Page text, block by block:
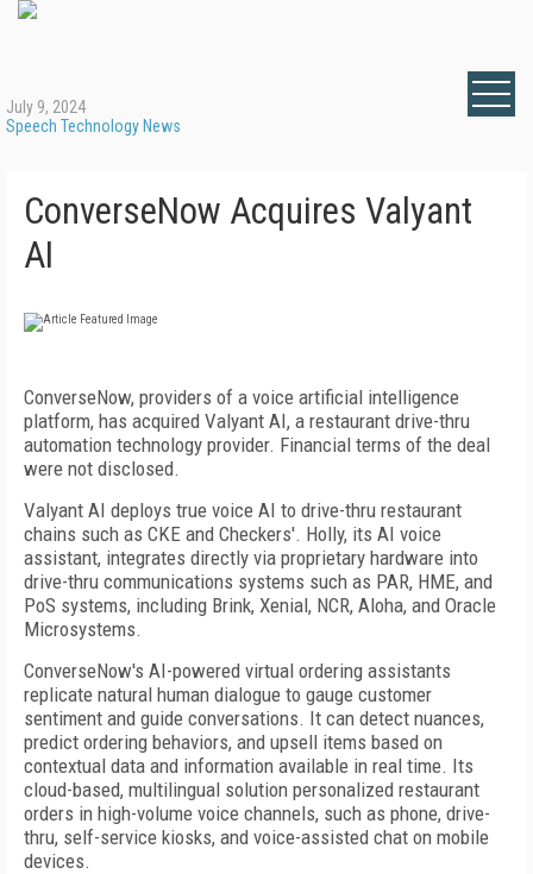
July 9, 2024
Speech Technology News
ConverseNow Acquires Valyant
AI
ConverseNow, providers of a voice artificial intelligence
platform, has acquired Valyant AI, a restaurant drive-thru
automation technology provider. Financial terms of the deal
were not disclosed.
Valyant AI deploys true voice AI to drive-thru restaurant
chains such as CKE and Checkers'. Holly, its AI voice
assistant, integrates directly via proprietary hardware into
drive-thru communications systems such as PAR, HME, and
PoS systems, including Brink, Xenial, NCR, Aloha, and Oracle
Microsystems.
ConverseNow's AI-powered virtual ordering assistants
replicate natural human dialogue to gauge customer
sentiment and guide conversations. It can detect nuances,
predict ordering behaviors, and upsell items based on
contextual data and information available in real time. Its
cloud-based, multilingual solution personalized restaurant
orders in high-volume voice channels, such as phone, drive-
thru, self-service kiosks, and voice-assisted chat on mobile
devices.